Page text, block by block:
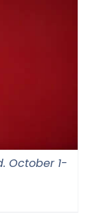
October 1-